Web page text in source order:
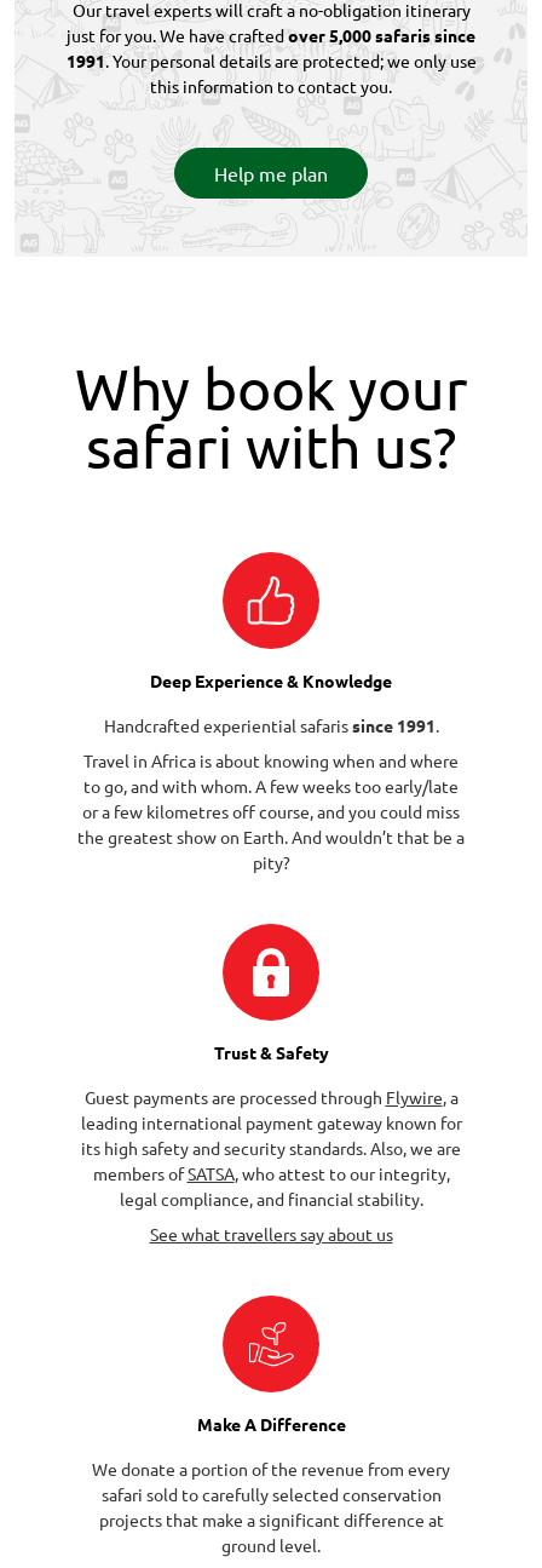
Our travel experts will craft a no-obligation itinerary
just for you. We have craftedover 5,000 safaris since
1991. Your personal details are protected; we only use
this information to contact you.
Help me plan
Why book your
safari with us?
Deep Experience & Knowledge
Handcrafted experiential safarissince 1991.
Travel in Africa is about knowing when and where
to go, and with whom. A few weeks too early/late
or a few kilometres off course, and you could miss
the greatest show on Earth. And wouldn’t that be a
pity?
Trust & Safety
Guest payments are processed through Flywire, a
leading international payment gateway known for
its high safety and security standards. Also, we are
members ofSATSA, who attest to our integrity,
legal compliance, and financial stability.
See what travellers say about us
Make A Difference
We donate a portion of the revenue from every
safari sold to carefully selected conservation
projects that make a significant difference at
ground level.